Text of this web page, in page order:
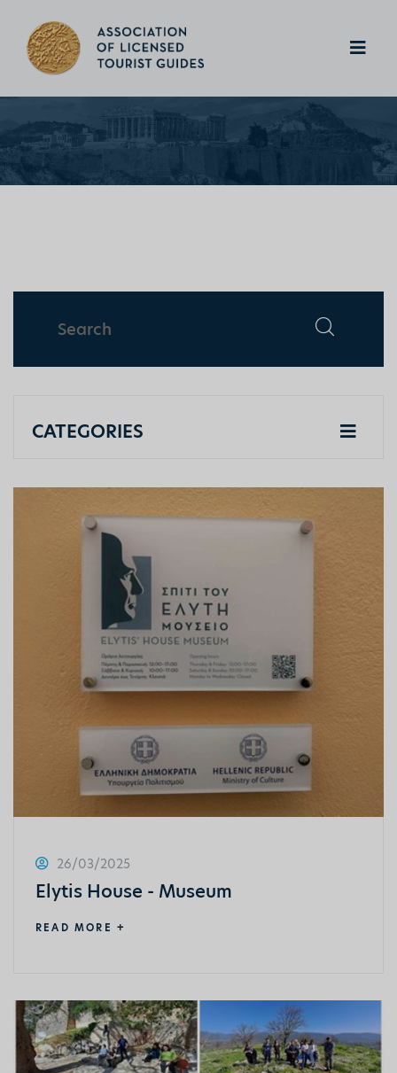
CATEGORIES
26/03/2025
Elytis House - Museum
READ MORE +